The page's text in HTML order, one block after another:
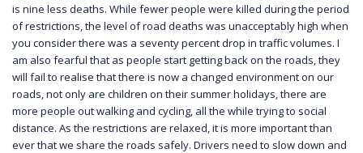
is nine less deaths. While fewer people were killed during the period
of restrictions, the level of road deaths was unacceptably high when
you consider there was a seventy percent drop in traffic volumes. I
am also fearful that as people start getting back on the roads, they
will fail to realise that there is now a changed environment on our
roads, not only are children on their summer holidays, there are
more people out walking and cycling, all the while trying to social
distance. As the restrictions are relaxed, it is more important than
ever that we share the roads safely. Drivers need to slow down and